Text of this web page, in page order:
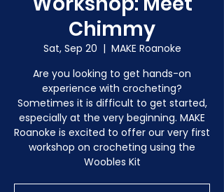
Chimmy
Sat, Sep 20
  |
MAKE Roanoke
Are you looking to get hands-on
experience with crocheting?
Sometimes it is difficult to get started,
especially at the very beginning. MAKE
Roanoke is excited to offer our very first
workshop on crocheting using the
Woobles Kit